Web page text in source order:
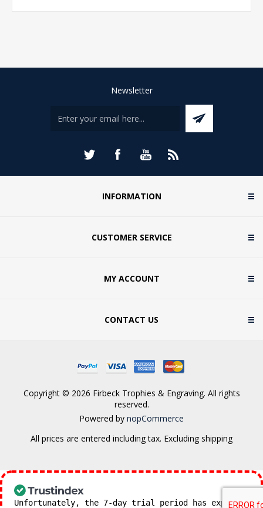
Newsletter
INFORMATION
CUSTOMER SERVICE
MY ACCOUNT
CONTACT US
Copyright © 2026 Firbeck Trophies & Engraving. All rights
reserved.
Powered by nopCommerce
All prices are entered including tax. Excluding shipping
Unfortunately, the 7-day trial period has expired.